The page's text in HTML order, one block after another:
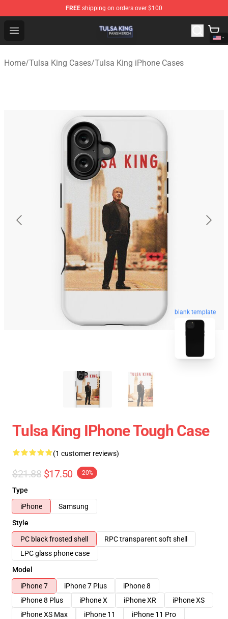
FREE shipping on orders over $100
Open menu
Tulsa King Shop - Official Tulsa King Merchandise Store
Home/Tulsa King Cases/Tulsa King iPhone Cases
blank template
Tulsa King IPhone Tough Case
(1 customer reviews)
$21.88 $17.50 -20%
Type
iPhone
Samsung
Style
PC black frosted shell
RPC transparent soft shell
LPC glass phone case
Model
iPhone 7
iPhone 7 Plus
iPhone 8
iPhone 8 Plus
iPhone X iPhone XR
iPhone XS
iPhone XS Max
iPhone 11
iPhone 11 Pro